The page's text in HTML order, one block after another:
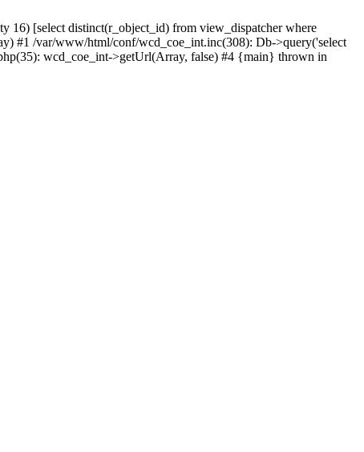
[select distinct(r_object_id) from view_dispatcher where
#1 /var/www/html/conf/wcd_coe_int.inc(308): Db->query('select
wcd_coe_int->getUrl(Array, false) #4 {main} thrown in